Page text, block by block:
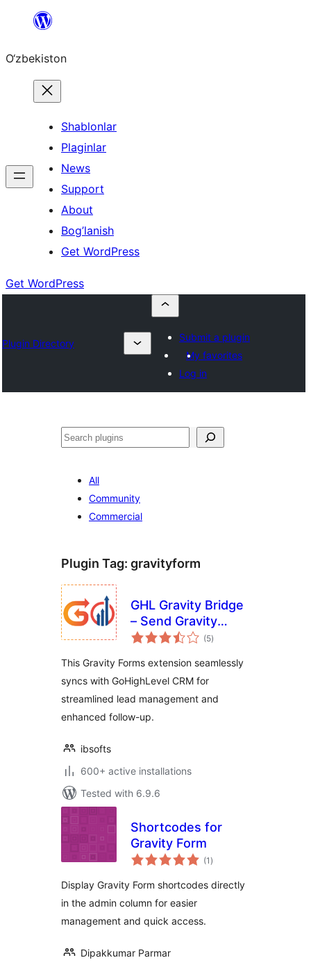
content
O‘zbekiston
Shablonlar
Plaginlar
News
Support
About
Bog’lanish
Get WordPress
Get WordPress
Plugin Directory
Submit a plugin
My favorites
Log in
Izlash
All
Community
Commercial
Plugin Tag: gravityform
GHL Gravity Bridge
– Send Gravity
Forms leads to GHL
(5total
ratings
)
This Gravity Forms extension seamlessly
syncs with GoHighLevel CRM for
streamlined lead management and
enhanced follow-up.
ibsofts
600+ active installations
Tested with 6.9.6
Shortcodes for
Gravity Form
(1 total
ratings
)
Display Gravity Form shortcodes directly
in the admin column for easier
management and quick access.
Dipakkumar Parmar